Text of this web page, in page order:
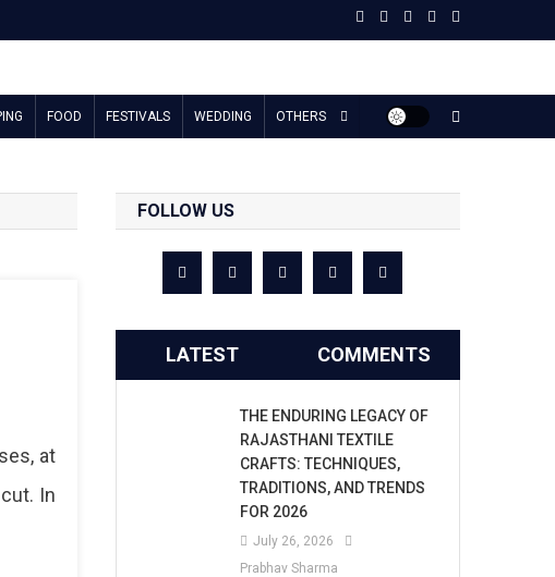
FOOD FESTIVALS WEDDING OTHERS
at
In
FOLLOW US
LATEST COMMENTS
THE ENDURING LEGACY OF
RAJASTHANI TEXTILE
CRAFTS: TECHNIQUES,
TRADITIONS, AND TRENDS
FOR 2026
July 26, 2026
Prabhav Sharma